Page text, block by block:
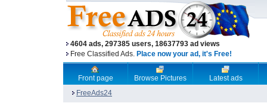
4604 ads, 297385 users, 18637793 ad views
Free Classified Ads. Place now your ad, it's Free!
Front page Browse Pictures
Latest ads
FreeAds24